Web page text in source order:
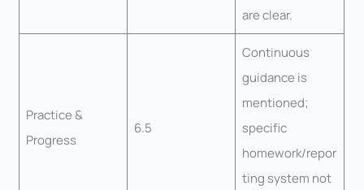
are clear.
Practice &
Progress
6.5
Continuous
guidance is
mentioned;
specific
homework/repor
ting system not